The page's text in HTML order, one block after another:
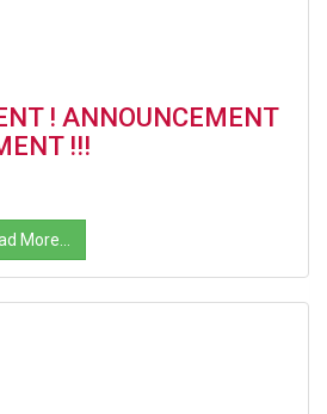
! ANNOUNCEMENT
!!!
More...